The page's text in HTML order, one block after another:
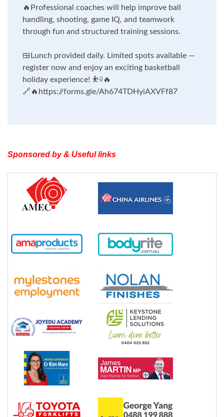
🔥 Professional coaches will help improve ball
handling, shooting, game IQ, and teamwork
through fun and structured training sessions.
🍱 Lunch provided daily. Limited spots available —
register now and enjoy an exciting basketball
holiday experience! ⛹️‍♀️🔥
🔗🔥 https://forms.gle/Ah674TDHyiAXVFf87
Sponsored by & Useful links